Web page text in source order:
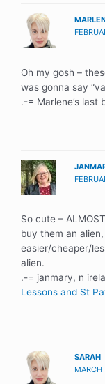
Oh my gosh –
was gonna say
.-= Marlene’s last
So cute –
buy them an
easier/cheaper/
alien.
.-= janmary, n
Lessons and St
SARAH